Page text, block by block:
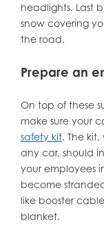
headlights. Last
snow covering
the road.
Prepare an
On top of these
make sure your
safety kit. The
any car, should
your employees
become
like booster
blanket.